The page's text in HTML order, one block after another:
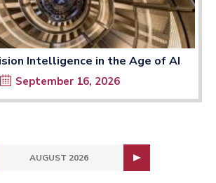
Intelligence in the Age of AI
September 16, 2026
AUGUST 2026